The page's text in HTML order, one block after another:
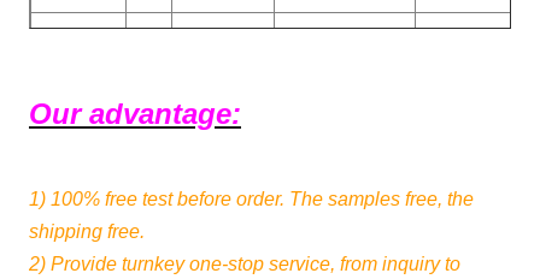
Flame
Retardant
Our advantage:
1) 100% free testbefore order. The samples free, the
shipping free.
2) Provide turnkey one-stop service, from inquiry to